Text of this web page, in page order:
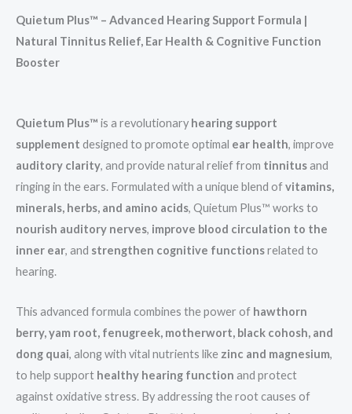
Quietum Plus™ – Advanced Hearing Support Formula |
Natural Tinnitus Relief, Ear Health & Cognitive Function
Booster
Quietum Plus™ is a revolutionary hearing support
supplement designed to promote optimal ear health, improve
auditory clarity, and provide natural relief from tinnitusand
ringing in the ears. Formulated with a unique blend ofvitamins,
minerals, herbs, and amino acids, Quietum Plus™ works to
nourish auditory nerves, improve blood circulation to the
inner ear, and strengthen cognitive functionsrelated to
hearing.
This advanced formula combines the power of hawthorn
berry, yam root, fenugreek, motherwort, black cohosh, and
dong quai, along with vital nutrients like zinc and magnesium,
to help support healthy hearing function and protect
against oxidative stress. By addressing the root causes of